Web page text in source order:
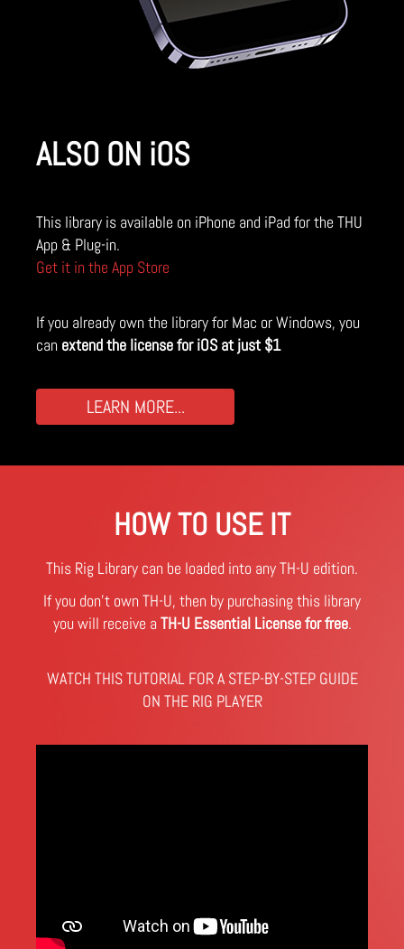
ALSO ON iOS
This library is available on iPhone and iPad for the THU
App & Plug-in.
Get it in the App Store
If you already own the library for Mac or Windows, you
can extend the license for iOS at just $1
LEARN MORE...
HOW TO USE IT
This Rig Library can be loaded into any TH-U edition.
If you don't own TH-U, then by purchasing this library
you will receive a TH-U Essential License for free.
WATCH THIS TUTORIAL FOR A STEP-BY-STEP GUIDE
ON THE RIG PLAYER